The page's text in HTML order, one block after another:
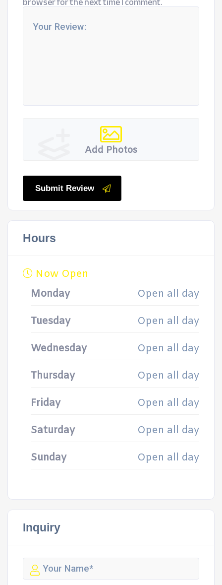
Add Photos
Submit Review
Hours
Now Open
Monday
Open all day
Tuesday Open all day
Wednesday Open all day
Thursday Open all day
Friday Open all day
Saturday Open all day
Sunday Open all day
Inquiry